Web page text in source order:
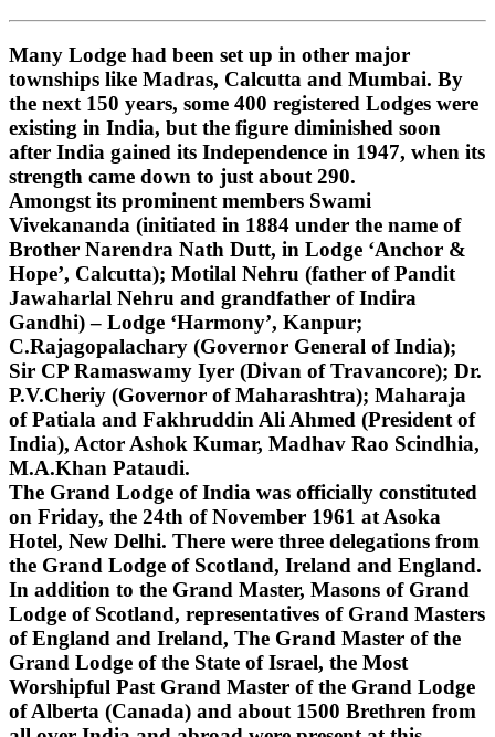
Many Lodge had been set up in other major
townships like Madras, Calcutta and Mumbai. By
the next 150 years, some 400 registered Lodges were
existing in India, but the figure diminished soon
after India gained its Independence in 1947, when its
strength came down to just about 290.
Amongst its prominent members Swami
Vivekananda (initiated in 1884 under the name of
Brother Narendra Nath Dutt, in Lodge ‘Anchor &
Hope’, Calcutta); Motilal Nehru (father of Pandit
Jawaharlal Nehru and grandfather of Indira
Gandhi) – Lodge ‘Harmony’, Kanpur;
C.Rajagopalachary (Governor General of India);
Sir CP Ramaswamy Iyer (Divan of Travancore); Dr.
P.V.Cheriy (Governor of Maharashtra); Maharaja
of Patiala and Fakhruddin Ali Ahmed (President of
India), Actor Ashok Kumar, Madhav Rao Scindhia,
M.A.Khan Pataudi.
The Grand Lodge of India was officially constituted
on Friday, the 24th of November 1961 at Asoka
Hotel, New Delhi. There were three delegations from
the Grand Lodge of Scotland, Ireland and England.
In addition to the Grand Master, Masons of Grand
Lodge of Scotland, representatives of Grand Masters
of England and Ireland, The Grand Master of the
Grand Lodge of the State of Israel, the Most
Worshipful Past Grand Master of the Grand Lodge
of Alberta (Canada) and about 1500 Brethren from